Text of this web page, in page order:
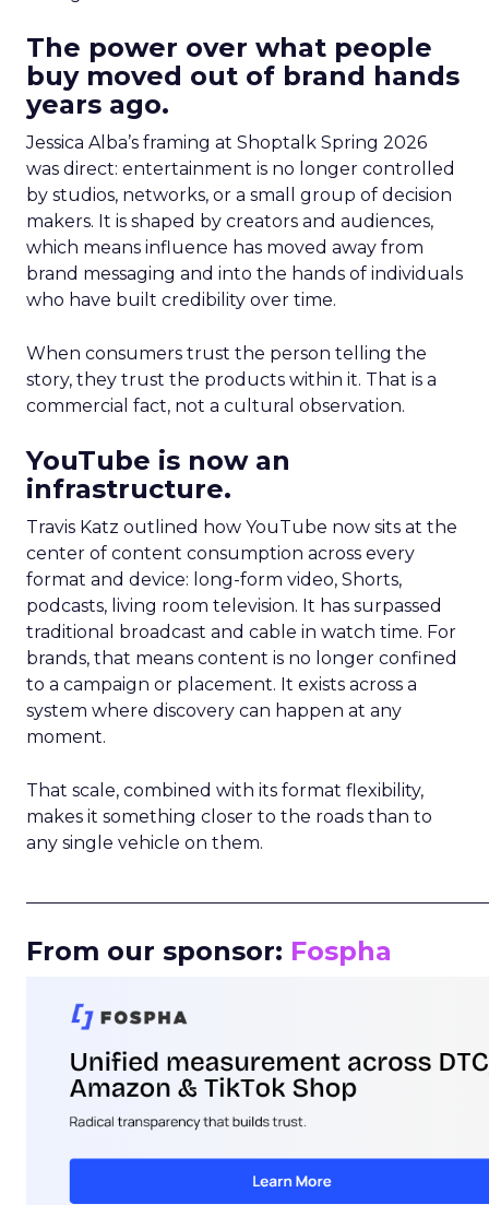
The power over what people
buy moved out of brand hands
years ago.
Jessica Alba’s framing at Shoptalk Spring 2026
was direct: entertainment is no longer controlled
by studios, networks, or a small group of decision
makers. It is shaped by creators and audiences,
which means influence has moved away from
brand messaging and into the hands of individuals
who have built credibility over time.
When consumers trust the person telling the
story, they trust the products within it. That is a
commercial fact, not a cultural observation.
YouTube is now an
infrastructure.
Travis Katz outlined how YouTube now sits at the
center of content consumption across every
format and device: long-form video, Shorts,
podcasts, living room television. It has surpassed
traditional broadcast and cable in watch time. For
brands, that means content is no longer confined
to a campaign or placement. It exists across a
system where discovery can happen at any
moment.
That scale, combined with its format flexibility,
makes it something closer to the roads than to
any single vehicle on them.
From our sponsor: Fospha